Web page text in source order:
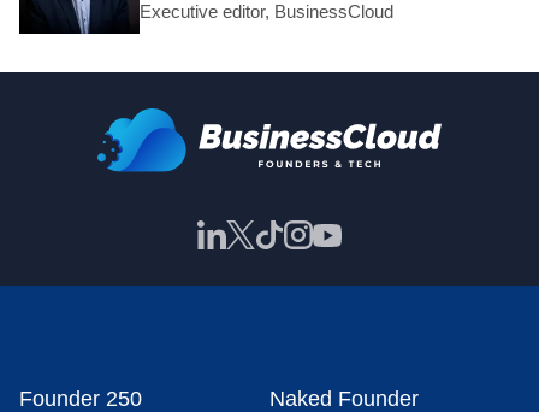
Executive editor, BusinessCloud
Founder 250 Naked Founder